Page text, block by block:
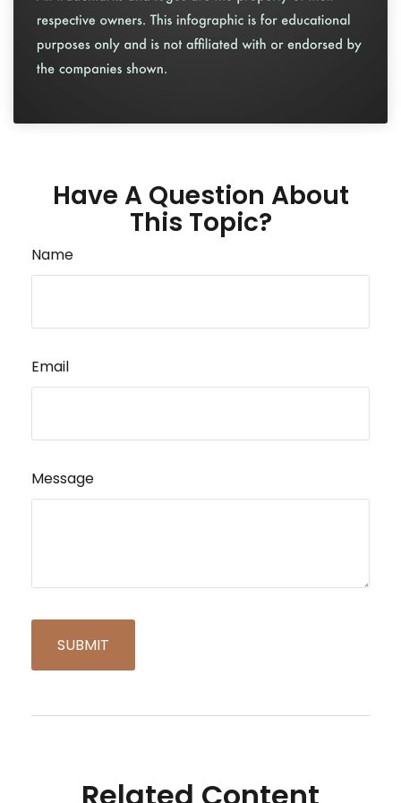
Have A Question About
This Topic?
Name
Email
Message